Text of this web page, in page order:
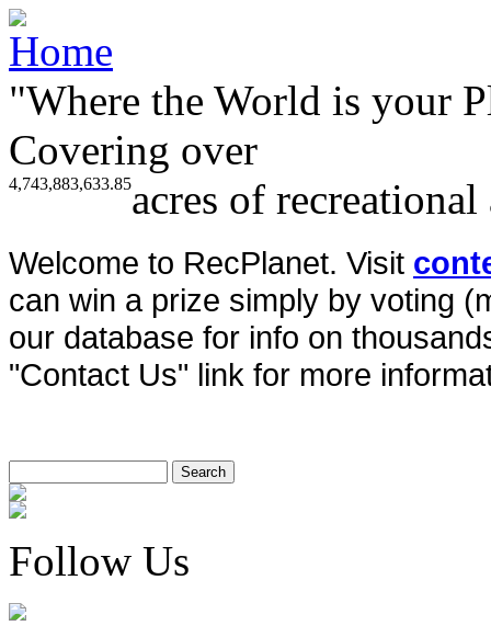
"Where the World is your
Covering over
4,743,883,633.85acres of
Welcome to RecPlanet. Visit
can win a prize simply by voting
our database for info on
"Contact Us" link for more
Follow Us